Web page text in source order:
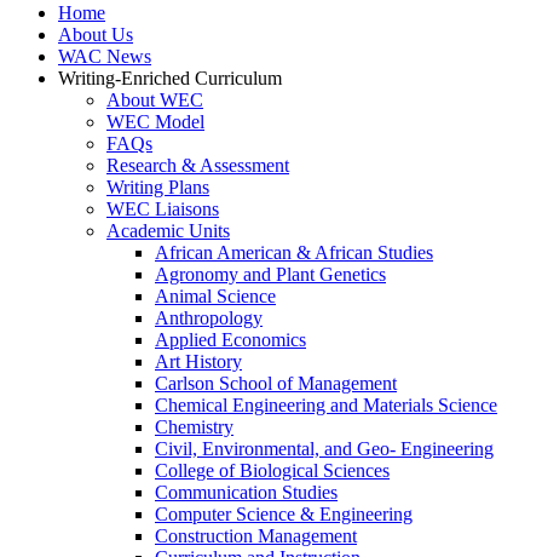
Home
About Us
WAC News
Writing-Enriched Curriculum
About WEC
WEC Model
FAQs
Research & Assessment
Writing Plans
WEC Liaisons
Academic Units
African American & African Studies
Agronomy and Plant Genetics
Animal Science
Anthropology
Applied Economics
Art History
Carlson School of Management
Chemical Engineering and Materials Science
Chemistry
Civil, Environmental, and Geo- Engineering
College of Biological Sciences
Communication Studies
Computer Science & Engineering
Construction Management